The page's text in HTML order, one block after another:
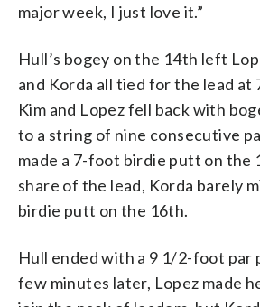
major week, I just love it.”
Hull’s bogey on the 14th left
and Korda all tied for the lead at
Kim and Lopez fell back with
to a string of nine consecutive
made a 7-foot birdie putt on the
share of the lead, Korda barely
birdie putt on the 16th.
Hull ended with a 9 1/2-foot par
few minutes later, Lopez made